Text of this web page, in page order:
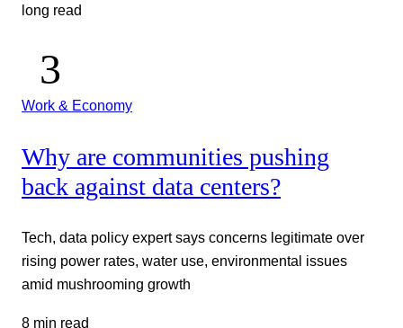
long read
Work & Economy
Why are communities pushing
back against data centers?
Tech, data policy expert says concerns legitimate over
rising power rates, water use, environmental issues
amid mushrooming growth
8 min read